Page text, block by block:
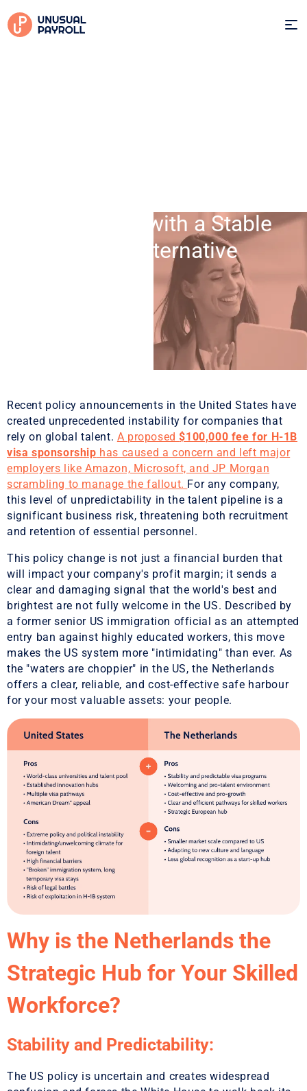
Employees with a Stable
Dutch Alternative
Recent policy announcements in the United States have
created unprecedented instability for companies that
rely on global talent. A proposed$100,000 fee for H-1B
visa sponsorship has caused a concern and left major
employers like Amazon, Microsoft, and JP Morgan
scrambling to manage the fallout. For any company,
this level of unpredictability in the talent pipeline is a
significant business risk, threatening both recruitment
and retention of essential personnel.
This policy change is not just a financial burden that
will impact your company's profit margin; it sends a
clear and damaging signal that the world's best and
brightest are not fully welcome in the US. Described by
a former senior US immigration official as an attempted
entry ban against highly educated workers, this move
makes the US system more "intimidating" than ever. As
the "waters are choppier" in the US, the Netherlands
offers a clear, reliable, and cost-effective safe harbour
for your most valuable assets: your people.
Why is the Netherlands the
Strategic Hub for Your Skilled
Workforce?
Stability and Predictability:
The US policy is uncertain and creates widespread